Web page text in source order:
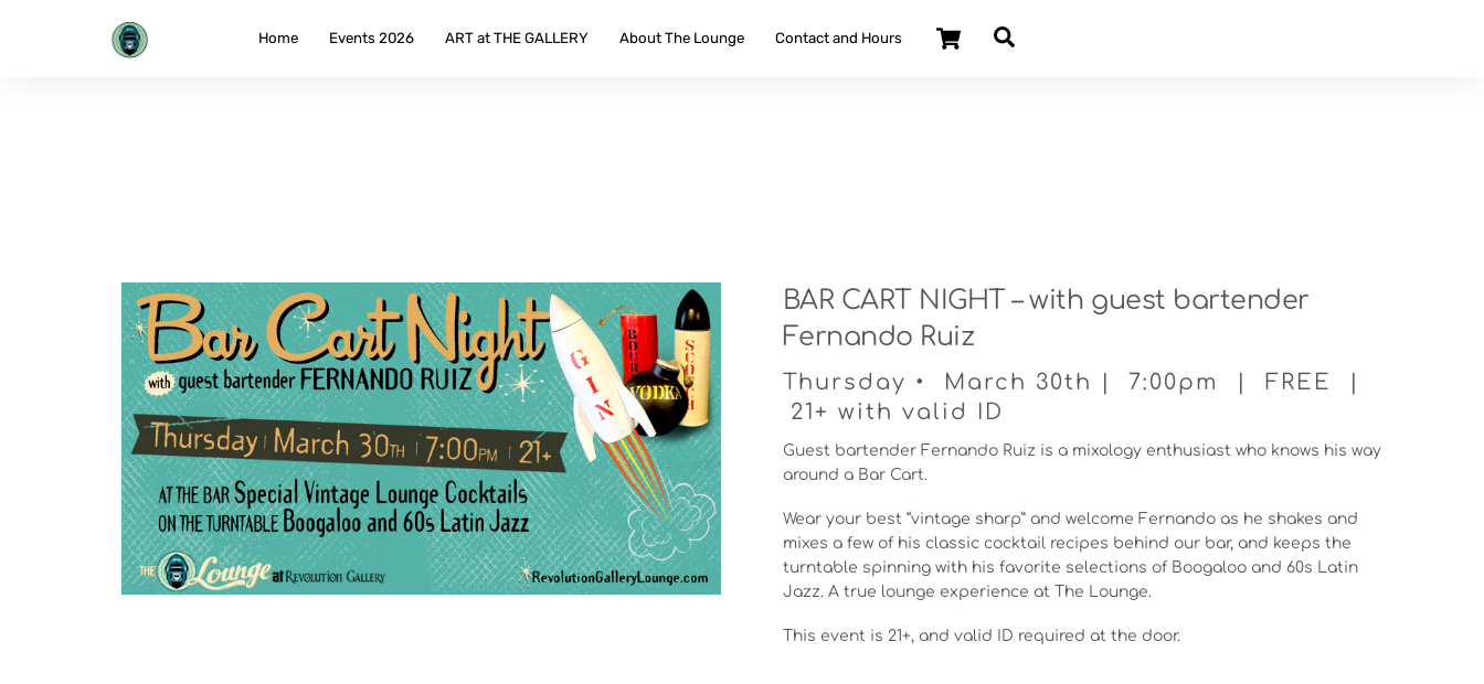
Cart
Home Events 2026 ART at THE GALLERY About The Lounge Contact and Hours
BAR CART NIGHT – with guest bartender
Fernando Ruiz
Thursday • March 30th | 7:00pm | FREE |
21+ with valid ID
Guest bartender Fernando Ruiz is a mixology enthusiast who knows his way
around a Bar Cart.
Wear your best “vintage sharp” and welcome Fernando as he shakes and
mixes a few of his classic cocktail recipes behind our bar, and keeps the
turntable spinning with his favorite selections of Boogaloo and 60s Latin
Jazz. A true lounge experience at The Lounge.
This event is 21+, and valid ID required at the door.